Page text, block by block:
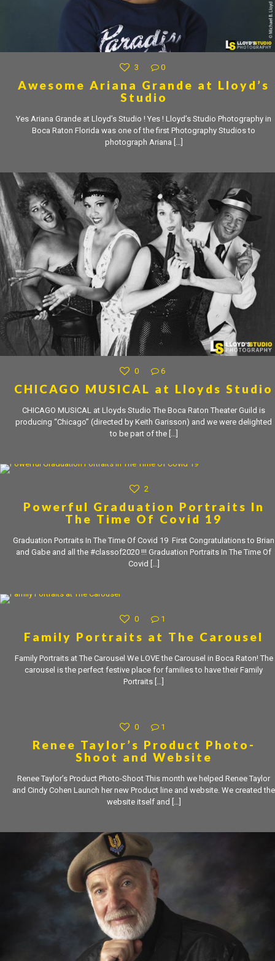
3 0
Awesome Ariana Grande at Lloyd’s
Studio
Yes Ariana Grande at Lloyd’s Studio ! Yes ! Lloyd’s Studio Photography in
Boca Raton Florida was one of the first Photography Studios to
photograph Ariana […]
0 6
CHICAGO MUSICAL at Lloyds Studio
CHICAGO MUSICAL at Lloyds Studio The Boca Raton Theater Guild is
producing “Chicago” (directed by Keith Garisson) and we were delighted
to be part of the[…]
2
Powerful Graduation Portraits In
The Time Of Covid 19
Graduation Portraits In The Time Of Covid 19 First Congratulations to Brian
and Gabe and all the #classof2020 !!! Graduation Portraits In The Time Of
Covid […]
0 1
Family Portraits at The Carousel
Family Portraits at The Carousel We LOVE the Carousel in Boca Raton! The
carousel is the perfect festive place for families to have their Family
Portraits […]
0 1
Renee Taylor’s Product Photo-
Shoot and Website
Renee Taylor’s Product Photo-Shoot This month we helped Renee Taylor
and Cindy Cohen Launch her new Product line and website. We created the
website itself and […]